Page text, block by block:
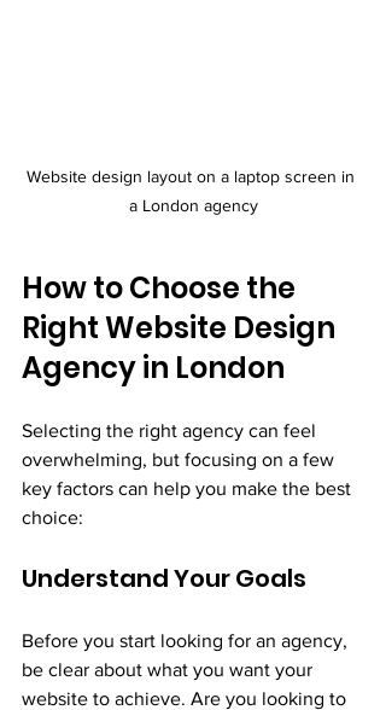
Website design layout on a laptop screen in
a London agency
How to Choose the
Right Website Design
Agency in London
Selecting the right agency can feel
overwhelming, but focusing on a few
key factors can help you make the best
choice:
Understand Your Goals
Before you start looking for an agency,
be clear about what you want your
website to achieve. Are you looking to